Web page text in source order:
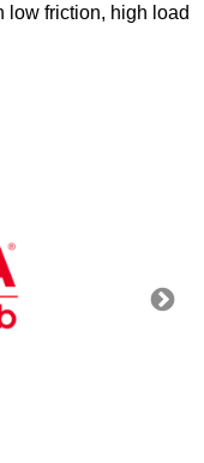
low friction, high load